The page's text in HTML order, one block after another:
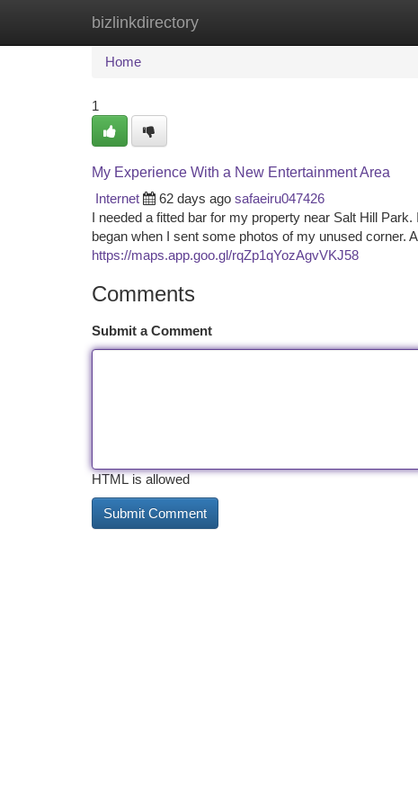
bizlinkdirectory
Home New Site Listings
Home
1
My Experience With a New Entertainment Area
Internet
62 days ago safaeiru047426
I needed a fitted bar for my property near Salt Hill
began when I sent some photos of my unused corner.
https://maps.app.goo.gl/rqZp1qYozAgvVKJ58
Comments
Submit a Comment
HTML is allowed